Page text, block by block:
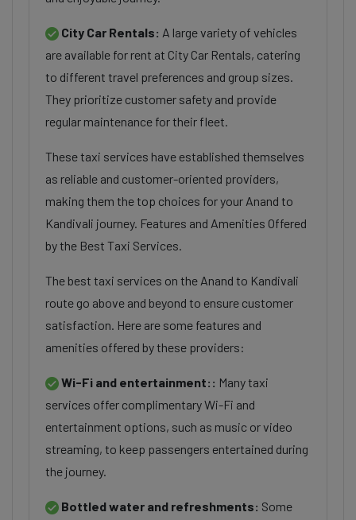
City Car Rentals: A large variety of vehicles
are available for rent at City Car Rentals, catering
to different travel preferences and group sizes.
They prioritize customer safety and provide
regular maintenance for their fleet.
These taxi services have established themselves
as reliable and customer-oriented providers,
making them the top choices for your Anand to
Kandivali journey. Features and Amenities Offered
by the Best Taxi Services.
The best taxi services on the Anand to Kandivali
route go above and beyond to ensure customer
satisfaction. Here are some features and
amenities offered by these providers:
Wi-Fi and entertainment:: Many taxi
services offer complimentary Wi-Fi and
entertainment options, such as music or video
streaming, to keep passengers entertained during
the journey.
Bottled water and refreshments: Some